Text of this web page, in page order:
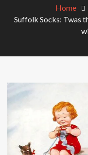
Home
Suffolk Socks: Twas